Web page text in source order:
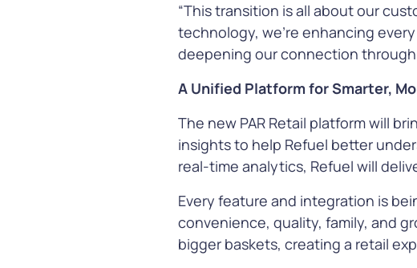
See all our Solutions
payment solutions that
offer more ways to pay,
greater flexibility, and
protection
Learn More
“This transition is all about our
technology, we’re enhancing
deepening our connection
A Unified Platform for Smarter,
The new PAR Retail platform will
insights to help Refuel better
real-time analytics, Refuel will
Every feature and integration is
convenience, quality, family, and
bigger baskets, creating a retail